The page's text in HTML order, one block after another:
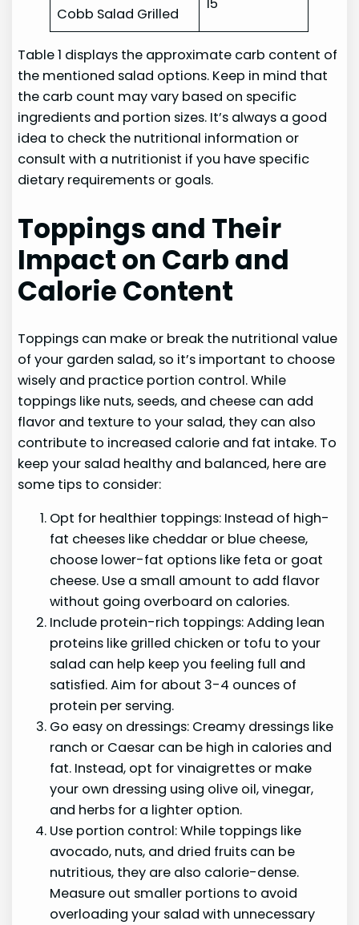
Cobb Salad Grilled
Table 1 displays the approximate carb content of
the mentioned salad options. Keep in mind that
the carb count may vary based on specific
ingredients and portion sizes. It’s always a good
idea to check the nutritional information or
consult with a nutritionist if you have specific
dietary requirements or goals.
Toppings and Their
Impact on Carb and
Calorie Content
Toppings can make or break the nutritional value
of your garden salad, so it’s important to choose
wisely and practice portion control. While
toppings like nuts, seeds, and cheese can add
flavor and texture to your salad, they can also
contribute to increased calorie and fat intake. To
keep your salad healthy and balanced, here are
some tips to consider:
Opt for healthier toppings: Instead of high-
fat cheeses like cheddar or blue cheese,
choose lower-fat options like feta or goat
cheese. Use a small amount to add flavor
without going overboard on calories.
Include protein-rich toppings: Adding lean
proteins like grilled chicken or tofu to your
salad can help keep you feeling full and
satisfied. Aim for about 3-4 ounces of
protein per serving.
Go easy on dressings: Creamy dressings like
ranch or Caesar can be high in calories and
fat. Instead, opt for vinaigrettes or make
your own dressing using olive oil, vinegar,
and herbs for a lighter option.
Use portion control: While toppings like
avocado, nuts, and dried fruits can be
nutritious, they are also calorie-dense.
Measure out smaller portions to avoid
overloading your salad with unnecessary